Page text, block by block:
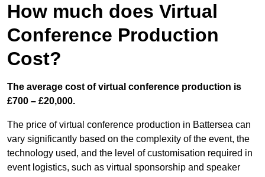
How much does Virtual
Conference Production
Cost?
The average cost of virtual conference production is
£700 – £20,000.
The price of virtual conference production in Battersea can
vary significantly based on the complexity of the event, the
technology used, and the level of customisation required in
event logistics, such as virtual sponsorship and speaker